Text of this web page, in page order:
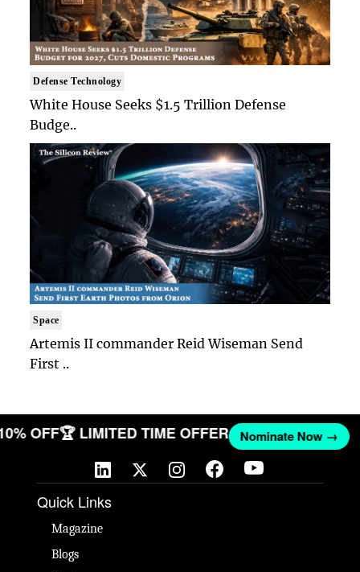
Defense Technology
White House Seeks $1.5 Trillion Defense
Budge..
Space
Artemis II commander Reid Wiseman Send
First ..
OFF🏆 LIMITED TIME OFFER Nominate Now →
Quick Links
Magazine
Blogs